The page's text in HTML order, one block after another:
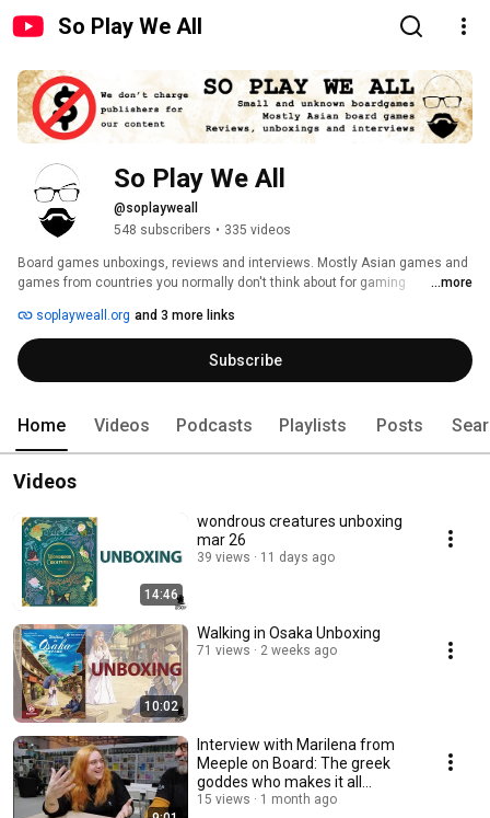
So Play We All
So Play We All
@soplayweall
548 subscribers • 335 videos
Board games unboxings, reviews and interviews. Mostly Asian games and
games from countries you normally don't think about for gaming
talk about but is great and you'll be glad you found.
...more
soplayweall.org and 3 more links
Subscribe
Home Videos Podcasts Playlists Posts
Videos
14:46
wondrous creatures unboxing
mar 26
39 views 11 days ago
10:02
Walking in Osaka Unboxing
71 views 2 weeks ago
Interview with Marilena from
Meeple on Board: The greek
goddes who makes it all
happen!
15 views 1 month ago